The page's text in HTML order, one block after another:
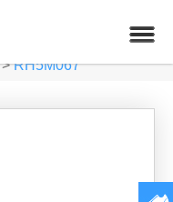
>RH5M067